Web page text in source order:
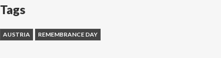
Tags
AUSTRIA REMEMBRANCE DAY